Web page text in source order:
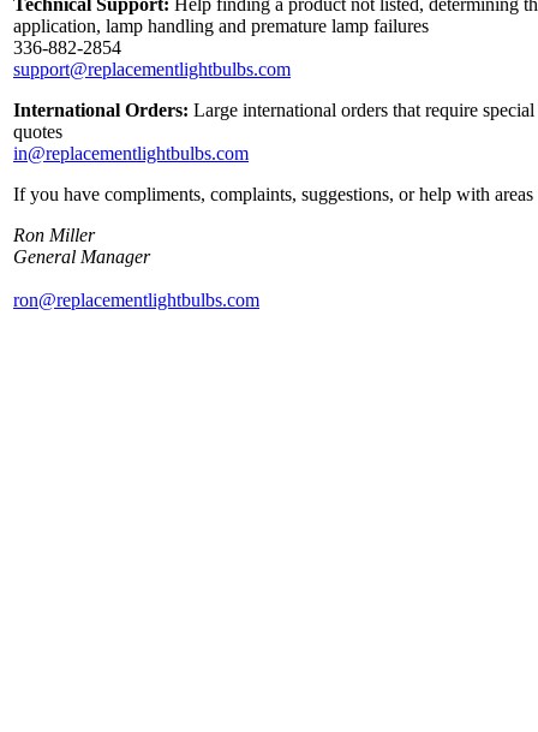
Technical Support: Help finding a product not listed, determining
application, lamp handling and premature lamp failures
336-882-2854
support@replacementlightbulbs.com
International Orders: Large international orders that require
quotes
in@replacementlightbulbs.com
If you have compliments, complaints, suggestions, or help with
Ron Miller
General Manager
ron@replacementlightbulbs.com